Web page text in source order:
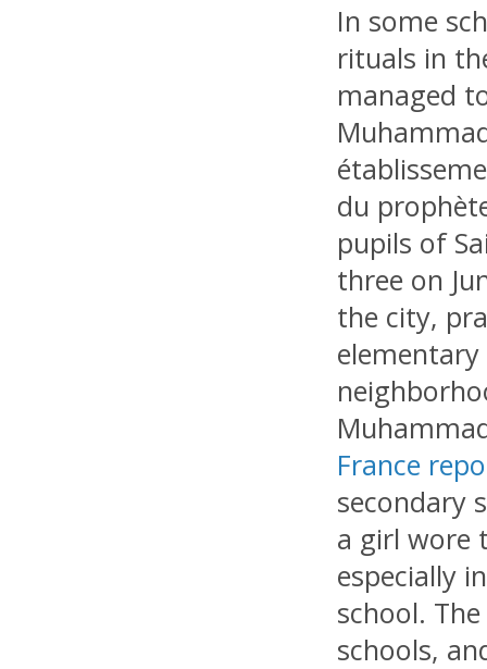
In some
rituals in
managed
du
pupils of
three on
the city,
elementary
France
secondary
a girl wore
especially
school.
schools,